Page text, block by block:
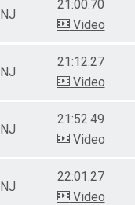
NJ
21:00.70
Video
NJ
21:12.27
Video
NJ
21:52.49
Video
NJ
22:01.27
Video